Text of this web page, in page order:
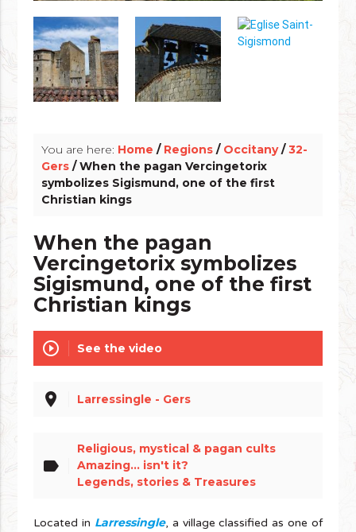
You are here: Home / Regions / Occitany/32-
Gers / When the pagan Vercingetorix
symbolizes Sigismund, one of the first
Christian kings
When the pagan
Vercingetorix symbolizes
Sigismund, one of the first
Christian kings
play_circle_outline See the video
place Larressingle - Gers
label
Religious, mystical & pagan cults
Amazing... isn't it?
Legends, stories & Treasures
Located in Larressingle, a village classified as one of